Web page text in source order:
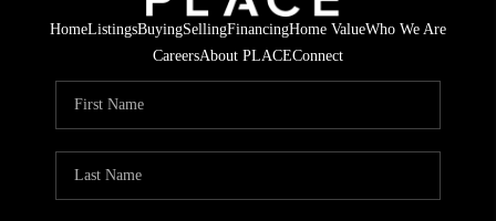
HomeListingsBuyingSellingFinancingHome ValueWho We Are
CareersAbout PLACEConnect